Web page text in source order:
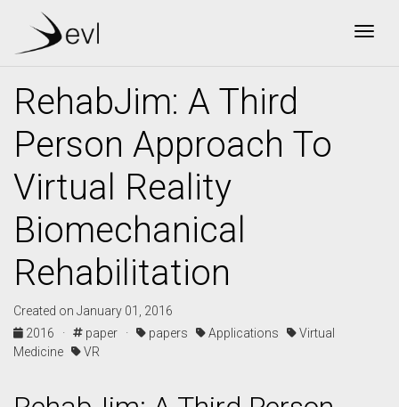
RehabJim: A Third
Person Approach To
Virtual Reality
Biomechanical
Rehabilitation
Created on January 01, 2016
2016 ·
paper · papers Applications
Virtual
Medicine
VR